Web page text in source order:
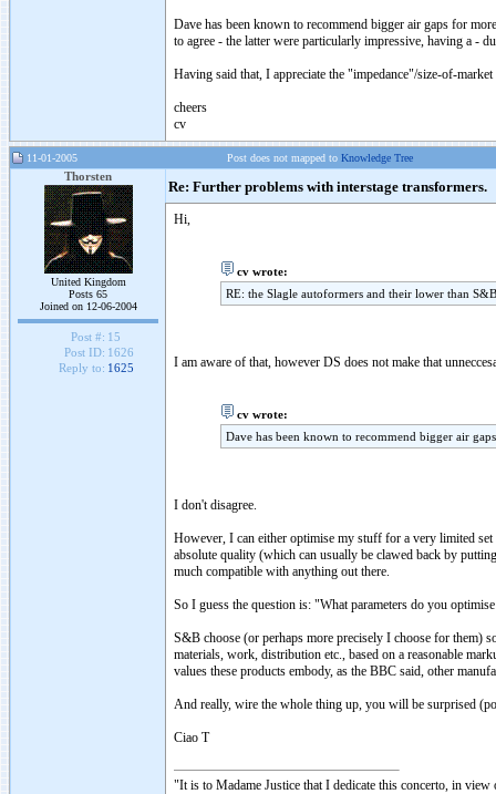
Dave has been known to recommend bigger air gaps for
to agree - the latter were particularly impressive, having a -
Having said that, I appreciate the "impedance"/size-of-
cheers
cv
11-01-2005 Post does not mapped to Knowledge Tree
Thorsten
United Kingdom
Posts 65
Joined on 12-06-2004
Post #: 15
Post ID: 1626
Reply to: 1625
Re: Further problems with interstage transformers.
Hi,
cv wrote:
RE: the Slagle autoformers and their lower than
I am aware of that, however DS does not make that
cv wrote:
Dave has been known to recommend bigger air
I don't disagree.
However, I can either optimise my stuff for a very limited
absolute quality (which can usually be clawed back by
much compatible with anything out there.
So I guess the question is: "What parameters do you
S&B choose (or perhaps more precisely I choose for them)
materials, work, distribution etc., based on a reasonable
values these products embody, as the BBC said, other
And really, wire the whole thing up, you will be surprised
Ciao T
"It is to Madame Justice that I dedicate this concerto, in